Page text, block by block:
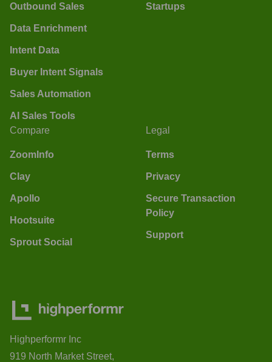
Outbound Sales
Data Enrichment
Intent Data
Buyer Intent Signals
Sales Automation
AI Sales Tools
Startups
Compare
ZoomInfo
Clay
Apollo
Hootsuite
Sprout Social
Legal
Terms
Privacy
Secure Transaction
Policy
Support
Highperformr Inc
919 North Market Street,